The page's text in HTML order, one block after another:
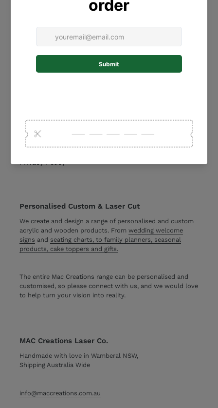
Personalised Gift Guide
Collections
Terms of Service
Personalised Custom & Laser Cut
We create and design a range of personalised and custom
acrylic and wooden products. From wedding welcome
signs and seating charts, to family planners, seasonal
products, cake toppers and gifts.
The entire Mac Creations range can be personalised and
customised, so please connect with us, and we would love
to help turn your vision into reality.
MAC Creations Laser Co.
Handmade with love in Wamberal NSW,
Shipping Australia Wide
info@maccreations.com.au